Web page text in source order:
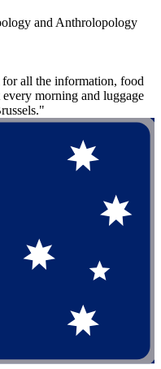
and Anthrolopology
all the information, food
morning and luggage